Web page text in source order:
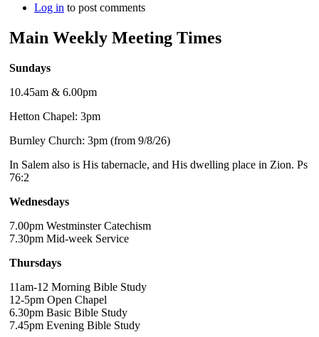
Log in to post comments
Main Weekly Meeting Times
Sundays
10.45am & 6.00pm
Hetton Chapel: 3pm
Burnley Church: 3pm (from 9/8/26)
In Salem also is His tabernacle, and His dwelling place in Zion. Ps
76:2
Wednesdays
7.00pm Westminster Catechism
7.30pm Mid-week Service
Thursdays
11am-12 Morning Bible Study
12-5pm Open Chapel
6.30pm Basic Bible Study
7.45pm Evening Bible Study